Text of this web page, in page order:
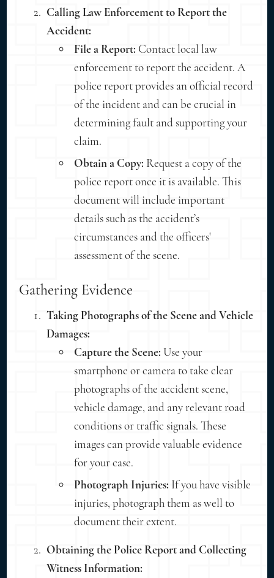
Calling Law Enforcement to Report the
Accident:
File a Report: Contact local law
enforcement to report the accident. A
police report provides an official record
of the incident and can be crucial in
determining fault and supporting your
claim.
Obtain a Copy: Request a copy of the
police report once it is available. This
document will include important
details such as the accident’s
circumstances and the officers'
assessment of the scene.
Gathering Evidence
Taking Photographs of the Scene and Vehicle
Damages:
Capture the Scene: Use your
smartphone or camera to take clear
photographs of the accident scene,
vehicle damage, and any relevant road
conditions or traffic signals. These
images can provide valuable evidence
for your case.
Photograph Injuries: If you have visible
injuries, photograph them as well to
document their extent.
Obtaining the Police Report and Collecting
Witness Information: